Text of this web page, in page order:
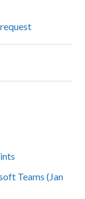
Teams (Jan